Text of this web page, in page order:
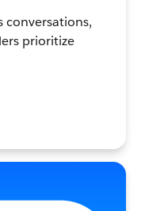
conversations,
prioritize